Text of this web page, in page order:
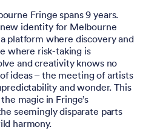
Fringe spans 9 years.
identity for Melbourne
platform where discovery and
where risk-taking is
and creativity knows no
ideas – the meeting of artists
and wonder. This
magic in Fringe’s
seemingly disparate parts
harmony.